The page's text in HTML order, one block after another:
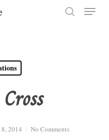
Menu
2014 No Comments